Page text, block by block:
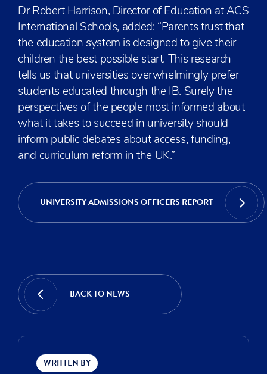
Dr Robert Harrison, Director of Education at ACS
International Schools, added: “Parents trust that
the education system is designed to give their
children the best possible start. This research
tells us that universities overwhelmingly prefer
students educated through the IB. Surely the
perspectives of the people most informed about
what it takes to succeed in university should
inform public debates about access, funding,
and curriculum reform in the UK.”
UNIVERSITY ADMISSIONS OFFICERS REPORT
BACK TO NEWS
WRITTEN BY